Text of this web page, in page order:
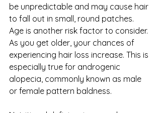
be unpredictable and may cause hair
to fall out in small, round patches.
Age is another risk factor to consider.
As you get older, your chances of
experiencing hair loss increase. This is
especially true for androgenic
alopecia, commonly known as male
or female pattern baldness.